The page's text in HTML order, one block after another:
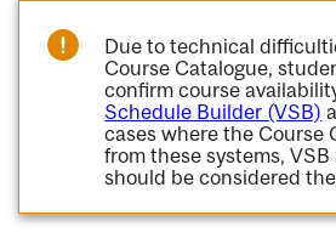
Due to technical
Course Catalogue,
confirm course
Schedule Builder (VSB)
cases where the Course
from these systems,
should be considered